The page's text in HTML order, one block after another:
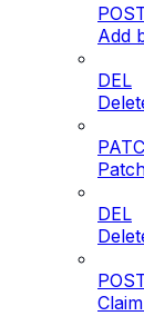
Add
DEL
DEL